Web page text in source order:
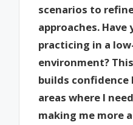
scenarios to
approaches. Have
practicing in a
environment?
builds confidence
areas where I
making me more